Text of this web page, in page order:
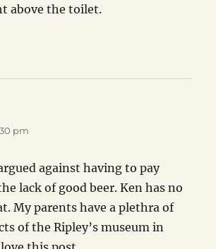
above the toilet.
pm
against having to pay
lack of good beer. Ken has no
My parents have a plethra of
of the Ripley’s museum in